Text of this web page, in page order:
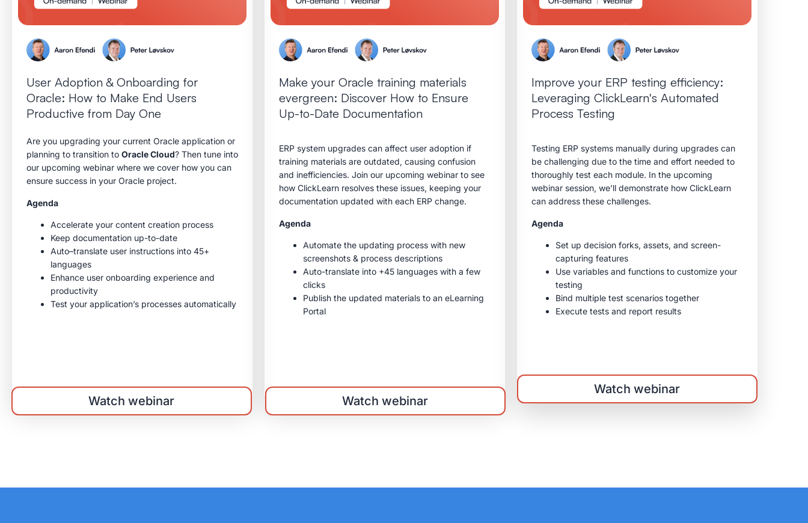
User Adoption & Onboarding for
Oracle: How to Make End Users
Productive from Day One​
Are you upgrading your current Oracle application or
planning to transition to Oracle Cloud? Then tune into
our upcoming webinar where we cover how you can
ensure success in your Oracle project.
Agenda
Accelerate your content creation process
Keep documentation up-to-date
Auto–translate user instructions into 45+
languages
Enhance user onboarding experience and
productivity
Test your application’s processes automatically
Watch webinar
Make your Oracle training materials
evergreen: Discover How to Ensure
Up-to-Date Documentation
ERP system upgrades can affect user adoption if
training materials are outdated, causing confusion
and inefficiencies. Join our upcoming webinar to see
how ClickLearn resolves these issues, keeping your
documentation updated with each ERP change.
Agenda
Automate the updating process with new
screenshots & process descriptions
Auto-translate into +45 languages with a few
clicks
Publish the updated materials to an eLearning
Portal
Watch webinar
Improve your ERP testing efficiency:
Leveraging ClickLearn's Automated
Process Testing
Testing ERP systems manually during upgrades can
be challenging due to the time and effort needed to
thoroughly test each module. In the upcoming
webinar session, we’ll demonstrate how ClickLearn
can address these challenges.
Agenda
Set up decision forks, assets, and screen-
capturing features
Use variables and functions to customize your
testing
Bind multiple test scenarios together
Execute tests and report results
Watch webinar